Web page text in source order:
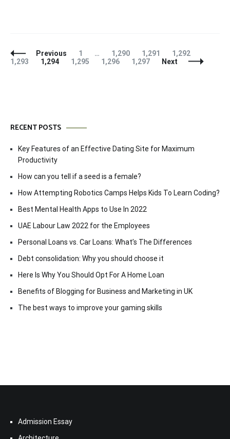
Posts
Navigation
Previous Page
1 … Page
1,290 Page
1,291 Page
1,292
1,293
Page
1,294 Page
1,295 Page
1,296 Page
1,297 Next
RECENT POSTS
Key Features of an Effective Dating Site for Maximum
Productivity
How can you tell if a seed is a female?
How Attempting Robotics Camps Helps Kids To Learn Coding?
Best Mental Health Apps to Use In 2022
UAE Labour Law 2022 for the Employees
Personal Loans vs. Car Loans: What’s The Differences
Debt consolidation: Why you should choose it
Here Is Why You Should Opt For A Home Loan
Benefits of Blogging for Business and Marketing in UK
The best ways to improve your gaming skills
Admission Essay